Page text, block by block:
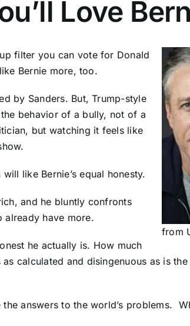
Love
from
filter you can vote for Donald
Bernie more, too.
by Sanders. But, Trump-style
behavior of a bully, not of a
but watching it feels like
like Bernie’s equal honesty.
and he bluntly confronts
already have more.
he actually is. How much
calculated and disingenuous as is
answers to the world’s problems.